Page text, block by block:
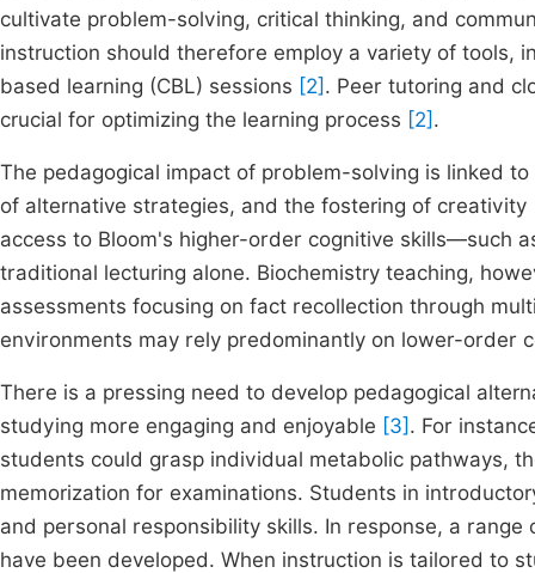
cultivate problem-solving, critical thinking, and
instruction should therefore employ a variety of tools,
based learning (CBL) sessions [2] . Peer tutoring and
crucial for optimizing the learning process [2] .
The pedagogical impact of problem-solving is linked
of alternative strategies, and the fostering of creativity
access to Bloom's higher-order cognitive skills—such
traditional lecturing alone. Biochemistry teaching,
assessments focusing on fact recollection through
environments may rely predominantly on lower-order
There is a pressing need to develop pedagogical
studying more engaging and enjoyable [3] . For
students could grasp individual metabolic pathways,
memorization for examinations. Students in
and personal responsibility skills. In response, a
have been developed. When instruction is tailored to